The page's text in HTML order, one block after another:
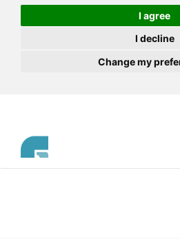
I agree
I decline
Change my